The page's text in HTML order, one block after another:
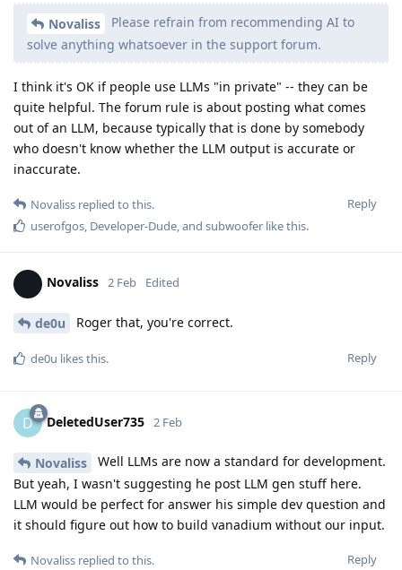
Novaliss
Please refrain from recommending AI to
solve anything whatsoever in the support forum.
I think it's OK if people use LLMs "in private" -- they can be
quite helpful. The forum rule is about posting what comes
out of an LLM, because typically that is done by somebody
who doesn't know whether the LLM output is accurate or
inaccurate.
Reply
Novaliss replied to this.
userofgos Developer-Dude , and subwoofer like this.
Novaliss 2 Feb Edited
de0u Roger that, you're correct.
Reply
de0u likes this.
D DeletedUser735 2 Feb
Novaliss
Well LLMs are now a standard for development.
But yeah, I wasn't suggesting he post LLM gen stuff here.
LLM would be perfect for answer his simple dev question and
it should figure out how to build vanadium without our input.
Reply
Novaliss replied to this.